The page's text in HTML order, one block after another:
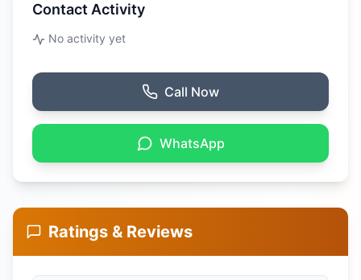
Contact Activity
No activity yet
Call Now
WhatsApp
Ratings & Reviews